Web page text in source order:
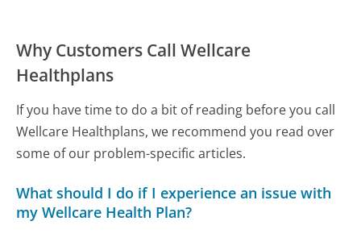
Why Customers Call Wellcare
Healthplans
If you have time to do a bit of reading before you call
Wellcare Healthplans, we recommend you read over
some of our problem-specific articles.
What should I do if I experience an issue with
my Wellcare Health Plan?